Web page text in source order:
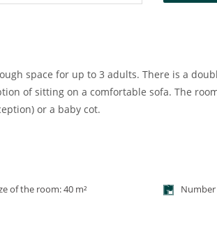
space for up to 3 adults. There is a
of sitting on a comfortable sofa. The
or a baby cot.
of the room: 40 m²